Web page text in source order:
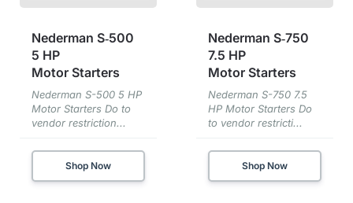
Nederman S‑500
5 HP
Motor Starters
Nederman S-500 5 HP
Motor Starters Do to
vendor restriction...
Shop Now
Nederman S‑750
7⁠.⁠5 HP
Motor Starters
Nederman S-750 7.5
HP Motor Starters Do
to vendor restricti...
Shop Now